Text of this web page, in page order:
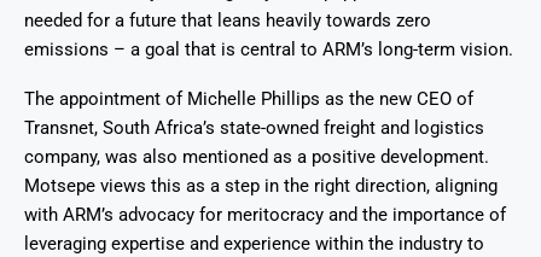
needed for a future that leans heavily towards zero
emissions – a goal that is central to ARM’s long-term vision.
The appointment of Michelle Phillips as the new CEO of
Transnet, South Africa’s state-owned freight and logistics
company, was also mentioned as a positive development.
Motsepe views this as a step in the right direction, aligning
with ARM’s advocacy for meritocracy and the importance of
leveraging expertise and experience within the industry to